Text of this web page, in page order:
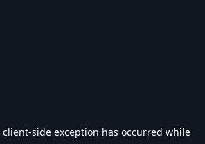
client-side exception has occurred while